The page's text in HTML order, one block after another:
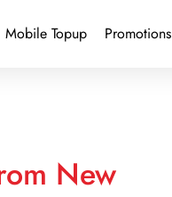
Mobile Topup Promotions
New